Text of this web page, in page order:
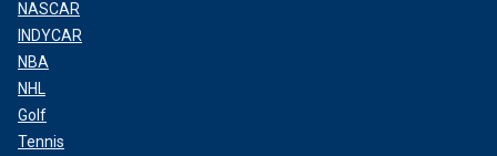
trusted format to create the series and sales. It's a
numbers game."
NASCAR
INDYCAR
NBA
NHL
Golf
Tennis